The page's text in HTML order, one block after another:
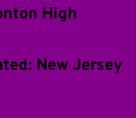
High
New Jersey